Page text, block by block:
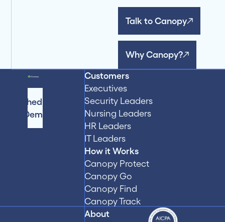
Talk to Canopy
Why Canopy?
Schedule
a Demo
Customers
Executives
Security Leaders
Nursing Leaders
HR Leaders
IT Leaders
How it Works
Canopy Protect
Canopy Go
Canopy Find
Canopy Track
About